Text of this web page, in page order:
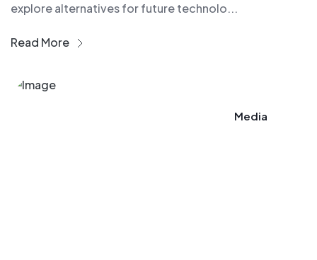
explore alternatives for future technolo...
Read More
Media